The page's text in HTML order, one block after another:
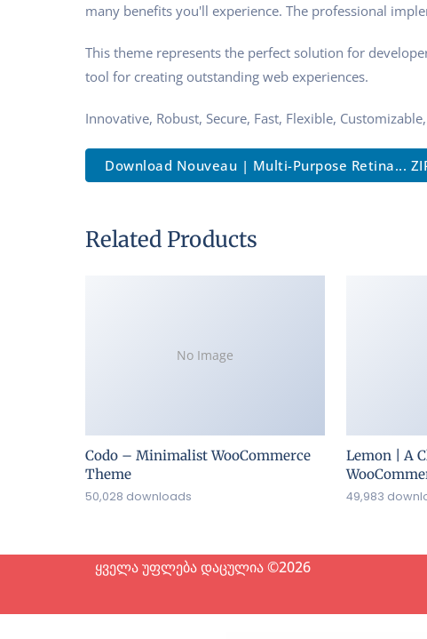
many benefits you'll experience. The professional
This theme represents the perfect solution for
tool for creating outstanding web experiences.
Innovative, Robust, Secure, Fast, Flexible,
Download Nouveau | Multi-Purpose Retina...
Related Products
No Image
Codo – Minimalist WooCommerce
Theme
50,028 downloads
Lemon | A
49,983
ყველა უფლება დაცულია ©2026